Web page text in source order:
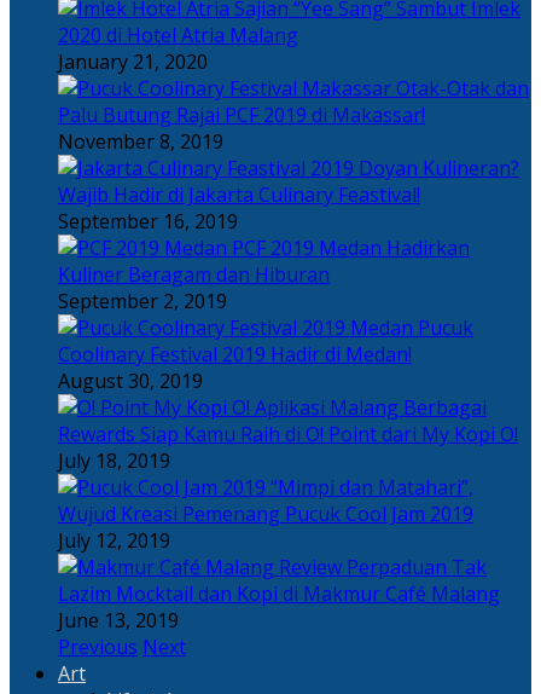
Sajian “Yee Sang” Sambut Imlek
2020 di Hotel Atria Malang
January 21, 2020
Otak-Otak dan
Palu Butung Rajai PCF 2019 di Makassar!
November 8, 2019
Doyan Kulineran?
Wajib Hadir di Jakarta Culinary Feastival!
September 16, 2019
PCF 2019 Medan Hadirkan
Kuliner Beragam dan Hiburan
September 2, 2019
Pucuk
Coolinary Festival 2019 Hadir di Medan!
August 30, 2019
Berbagai
Rewards Siap Kamu Raih di O! Point dari My Kopi O!
July 18, 2019
“Mimpi dan Matahari”,
Wujud Kreasi Pemenang Pucuk Cool Jam 2019
July 12, 2019
Perpaduan Tak
Lazim Mocktail dan Kopi di Makmur Café Malang
June 13, 2019
Previous Next
Art